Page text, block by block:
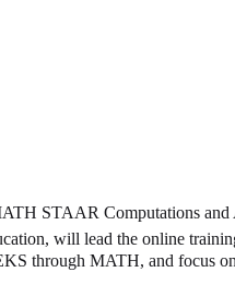
STAAR Computations
will lead the online
through MATH, and focus